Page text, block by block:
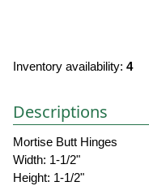
Inventory availability: 4
Descriptions
Mortise Butt Hinges
Width: 1-1/2"
Height: 1-1/2"